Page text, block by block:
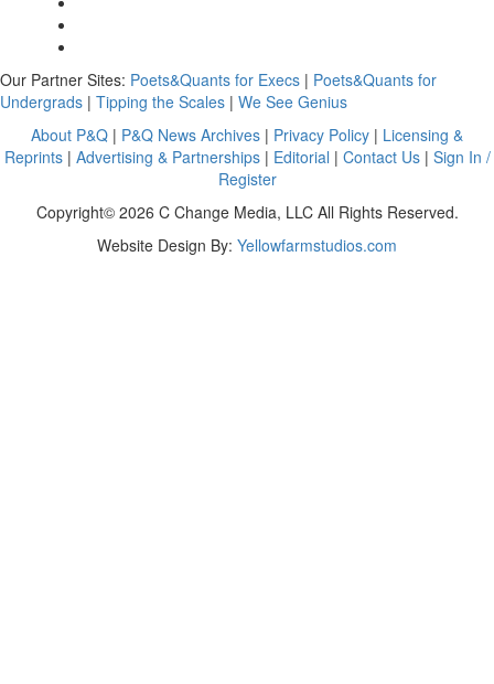
Our Partner Sites: Poets&Quants for Execs | Poets&Quants for
Undergrads | Tipping the Scales | We See Genius
About P&Q | P&Q News Archives | Privacy Policy | Licensing &
Reprints| Advertising & Partnerships| Editorial | Contact Us| Sign In /
Register
Copyright© 2026 C Change Media, LLC All Rights Reserved.
Website Design By: Yellowfarmstudios.com